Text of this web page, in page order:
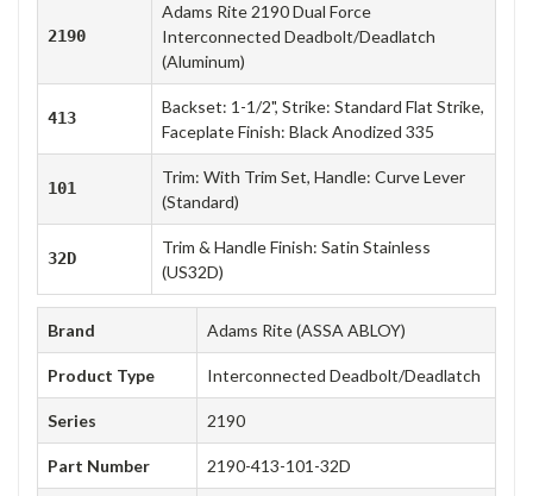
2190
Adams Rite 2190 Dual Force
Interconnected Deadbolt/Deadlatch
(Aluminum)
413
Backset: 1-1/2", Strike: Standard Flat Strike,
Faceplate Finish: Black Anodized 335
101
Trim: With Trim Set, Handle: Curve Lever
(Standard)
32D
Trim & Handle Finish: Satin Stainless
(US32D)
Brand Adams Rite (ASSA ABLOY)
Product Type Interconnected Deadbolt/Deadlatch
Series 2190
Part Number 2190-413-101-32D